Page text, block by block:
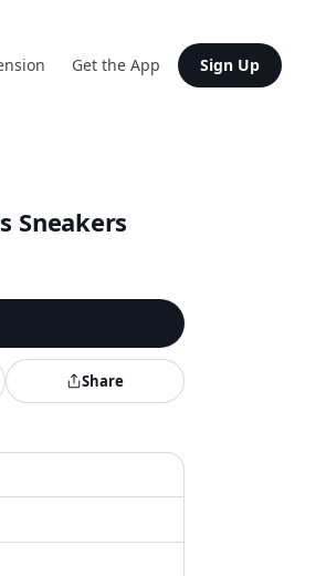
Get the App Sign Up
Sneakers
Share